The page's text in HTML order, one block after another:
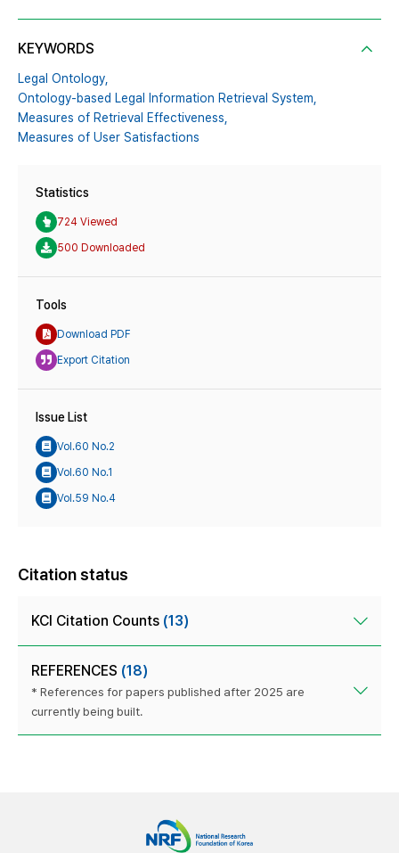
KEYWORDS
Legal Ontology,
Ontology-based Legal Information Retrieval System,
Measures of Retrieval Effectiveness,
Measures of User Satisfactions
Statistics
724 Viewed
500 Downloaded
Tools
Download PDF
Export Citation
Issue List
Vol.60 No.2
Vol.60 No.1
Vol.59 No.4
Citation status
KCI Citation Counts (13)
REFERENCES (18)
* References for papers published after 2025 are
currently being built.